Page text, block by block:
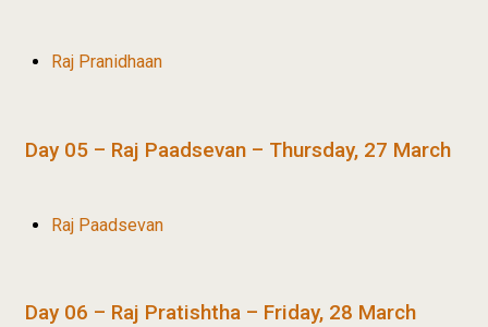
Raj Pranidhaan
Day 05 – Raj Paadsevan – Thursday, 27 March
Raj Paadsevan
Day 06 – Raj Pratishtha – Friday, 28 March